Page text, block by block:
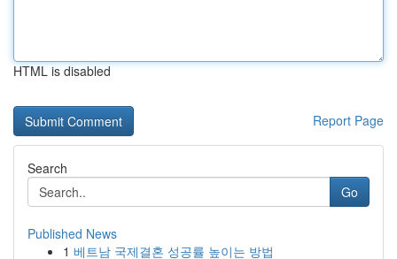
HTML is disabled
Report Page
Search
Go
Published News
1 베트남 국제결혼 성공률 높이는 방법